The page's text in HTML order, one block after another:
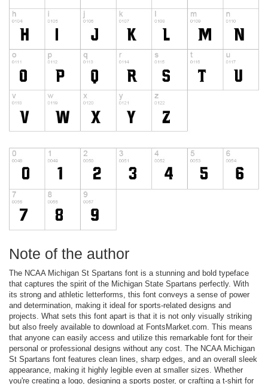
Note of the author
The NCAA Michigan St Spartans font is a stunning and bold typeface
that captures the spirit of the Michigan State Spartans perfectly. With
its strong and athletic letterforms, this font conveys a sense of power
and determination, making it ideal for sports-related designs and
projects. What sets this font apart is that it is not only visually striking
but also freely available to download at FontsMarket.com. This means
that anyone can easily access and utilize this remarkable font for their
personal or professional designs without any cost. The NCAA Michigan
St Spartans font features clean lines, sharp edges, and an overall sleek
appearance, making it highly legible even at smaller sizes. Whether
you're creating a logo, designing a sports poster, or crafting a t-shirt for